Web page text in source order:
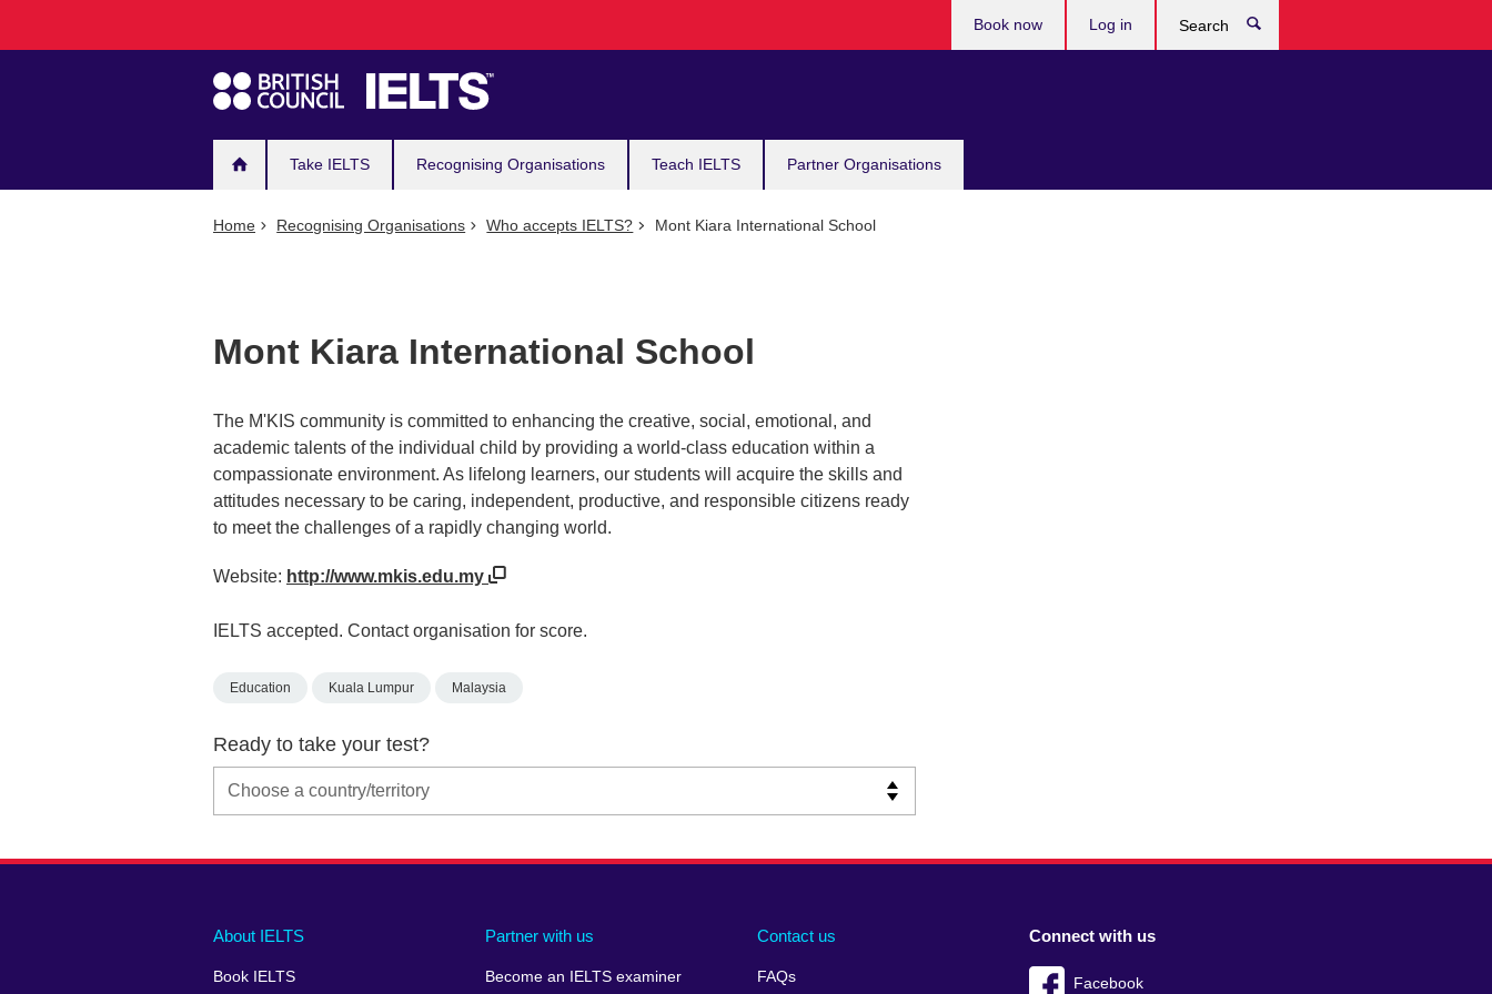
navigation
Take IELTS Recognising Organisations Teach IELTS Partner Organisations
Book now Log in
Home Recognising Organisations Who accepts IELTS? Mont Kiara International School
Mont Kiara International School
The M'KIS community is committed to enhancing the creative, social, emotional, and
academic talents of the individual child by providing a world-class education within a
compassionate environment. As lifelong learners, our students will acquire the skills and
attitudes necessary to be caring, independent, productive, and responsible citizens ready
to meet the challenges of a rapidly changing world.
Website: http://www.mkis.edu.my
IELTS accepted. Contact organisation for score.
Education Kuala Lumpur Malaysia
Ready to take your test?
Main
footer
About IELTS
Book IELTS
Partner with us
Become an IELTS examiner
Contact us
FAQs
Social
menu
Connect with us
Facebook
Auxiliary